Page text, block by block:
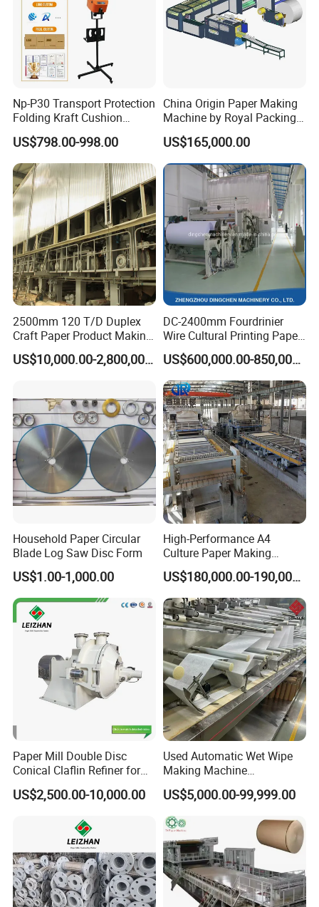
Np-P30 Transport Protection
Folding Kraft Cushion
Packing Automatic Void Fill
Paper Machine
US$798.00-998.00
China Origin Paper Making
Machine by Royal Packing -
Ryhm-2-A4
US$165,000.00
2500mm 120 T/D Duplex
Craft Paper Product Making
Machine
US$10,000.00-2,800,000.00
DC-2400mm Fourdrinier
Wire Cultural Printing Paper
and Copy Paper Making
Machine
US$600,000.00-850,000.00
Household Paper Circular
Blade Log Saw Disc Form
US$1.00-1,000.00
High-Performance A4
Culture Paper Making
Machinery Production Line
US$180,000.00-190,000.00
Paper Mill Double Disc
Conical Claflin Refiner for
Paper Making Stock
Preparation
US$2,500.00-10,000.00
Used Automatic Wet Wipe
Making Machine
Secondhand Wet Tissue
Production Line
US$5,000.00-99,999.00